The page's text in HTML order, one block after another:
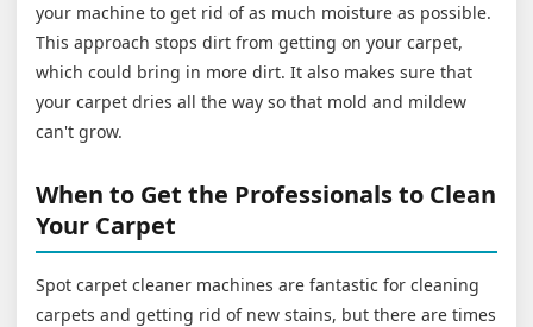
your machine to get rid of as much moisture as possible.
This approach stops dirt from getting on your carpet,
which could bring in more dirt. It also makes sure that
your carpet dries all the way so that mold and mildew
can't grow.
When to Get the Professionals to Clean
Your Carpet
Spot carpet cleaner machines are fantastic for cleaning
carpets and getting rid of new stains, but there are times